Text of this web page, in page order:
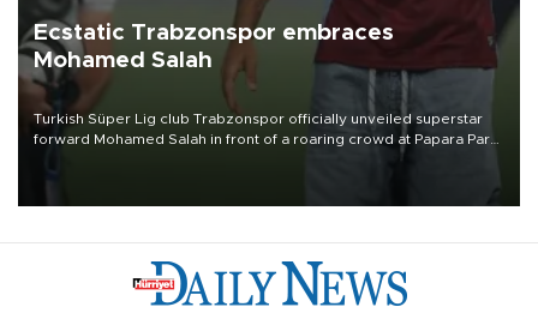
Ecstatic Trabzonspor embraces
Mohamed Salah
Turkish Süper Lig club Trabzonspor officially unveiled superstar
forward Mohamed Salah in front of a roaring crowd at Papara Park